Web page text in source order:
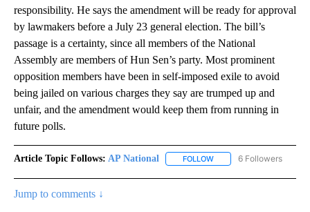
responsibility. He says the amendment will be ready for approval
by lawmakers before a July 23 general election. The bill’s
passage is a certainty, since all members of the National
Assembly are members of Hun Sen’s party. Most prominent
opposition members have been in self-imposed exile to avoid
being jailed on various charges they say are trumped up and
unfair, and the amendment would keep them from running in
future polls.
Article Topic Follows: AP National FOLLOW FOLLOW "AP NATIONAL"
6 Followers
Jump to comments ↓